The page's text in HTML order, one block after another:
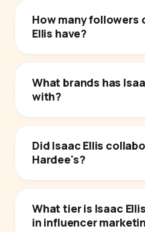
How many followers
Ellis have?
What brands has
with?
Did Isaac Ellis
Hardee's?
What tier is Isaac
in influencer